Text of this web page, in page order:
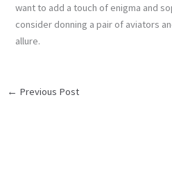
want to add a touch of enigma and
consider donning a pair of aviators
allure.
← Previous Post